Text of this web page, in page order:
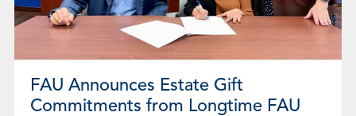
FAU Announces Estate Gift
Commitments from Longtime FAU